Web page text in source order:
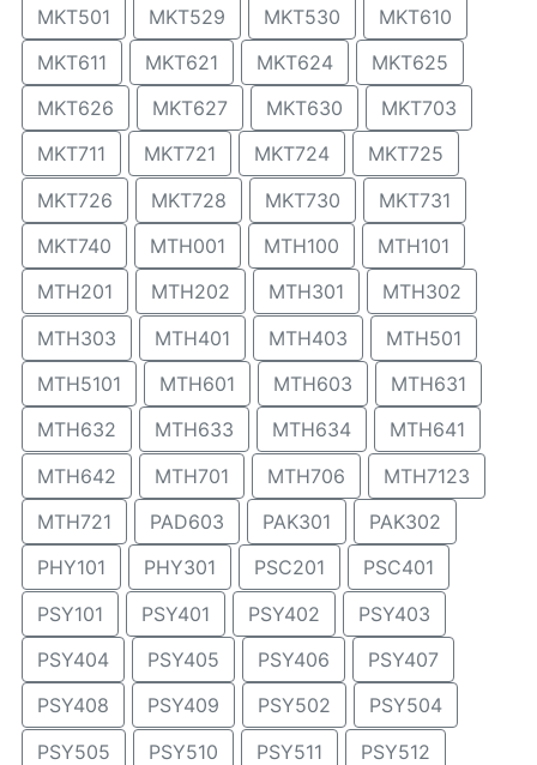
MKT501
MKT529 MKT530
MKT610
MKT611
MKT621 MKT624
MKT625
MKT626
MKT627 MKT630
MKT703
MKT711
MKT721 MKT724
MKT725
MKT726
MKT728 MKT730
MKT731
MKT740
MTH001 MTH100
MTH101
MTH201
MTH202 MTH301
MTH302
MTH303
MTH401 MTH403
MTH501
MTH5101
MTH601 MTH603
MTH631
MTH632
MTH633 MTH634
MTH641
MTH642
MTH701 MTH706
MTH7123
MTH721
PAD603 PAK301
PAK302
PHY101
PHY301 PSC201
PSC401
PSY101
PSY401 PSY402
PSY403
PSY404
PSY405 PSY406
PSY407
PSY408
PSY409 PSY502
PSY504
PSY505
PSY510 PSY511
PSY512